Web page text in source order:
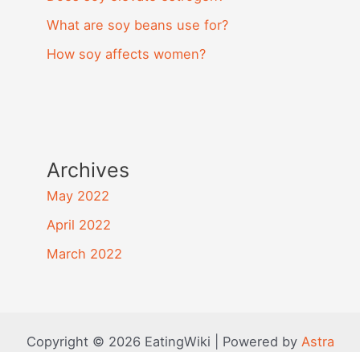
What are soy beans use for?
How soy affects women?
Archives
May 2022
April 2022
March 2022
Copyright © 2026 EatingWiki | Powered by Astra